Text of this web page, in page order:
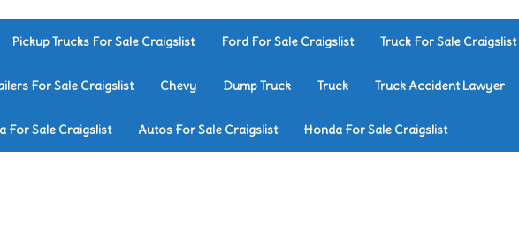
Pickup Trucks For Sale Craigslist Ford For Sale Craigslist Truck For Sale Craigslist
For Sale Craigslist Chevy Dump Truck Truck Truck Accident Lawyer
For Sale Craigslist Autos For Sale Craigslist Honda For Sale Craigslist